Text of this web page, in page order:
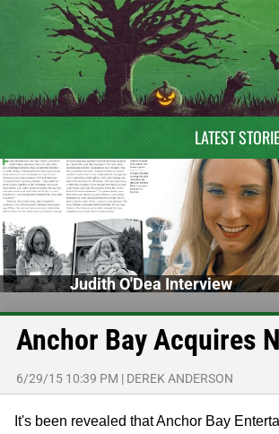
LATEST
Judith O'Dea Interview
Anchor Bay Acquires
6/29/15 10:39 PM | DEREK ANDERSON
It's been revealed that Anchor Bay